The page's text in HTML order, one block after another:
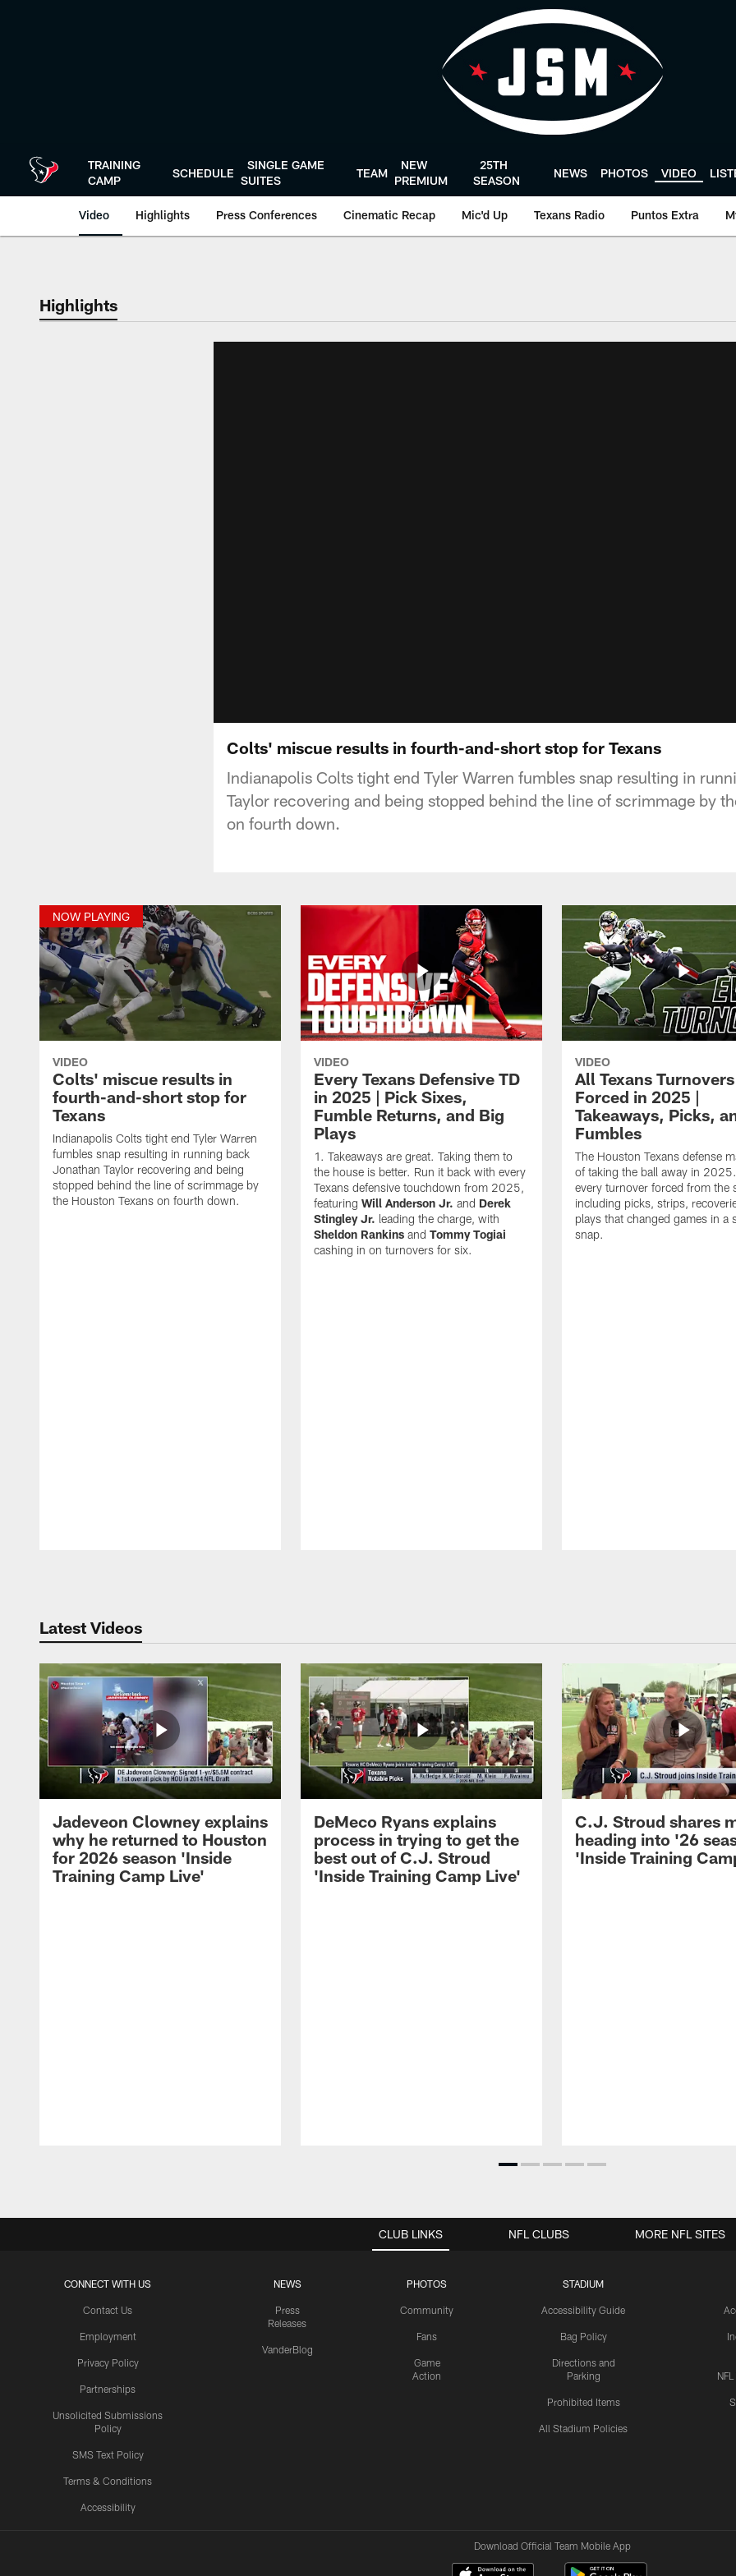
TRAINING
CAMP
SCHEDULE
SINGLE GAME
SUITES
TEAM
NEW
PREMIUM
25TH
SEASON
NEWS PHOTOS VIDEO
Video Highlights Press Conferences Cinematic Recap Mic'd Up Texans Radio Puntos Extra
Highlights
Colts' miscue results in fourth-and-short stop for Texans
Indianapolis Colts tight end Tyler Warren fumbles snap resulting in
Taylor recovering and being stopped behind the line of scrimmage by
on fourth down.
NOW PLAYING
VIDEO
Colts' miscue results in
fourth-and-short stop for
Texans
Indianapolis Colts tight end Tyler Warren
fumbles snap resulting in running back
Jonathan Taylor recovering and being
stopped behind the line of scrimmage by
the Houston Texans on fourth down.
VIDEO
Every Texans Defensive TD
in 2025 | Pick Sixes,
Fumble Returns, and Big
Plays
Takeaways are great. Taking them to
the house is better. Run it back with every
Texans defensive touchdown from 2025,
featuring Will Anderson Jr. and Derek
Stingley Jr. leading the charge, with
Sheldon Rankins and Tommy Togiai
cashing in on turnovers for six.
VIDEO
All Texans Turnovers
Forced in 2025 |
Takeaways, Picks,
Fumbles
The Houston Texans defense
of taking the ball away in
every turnover forced from the
including picks, strips,
plays that changed games in a
snap.
Latest Videos
Jadeveon Clowney explains
why he returned to Houston
for 2026 season 'Inside
Training Camp Live'
DeMeco Ryans explains
process in trying to get the
best out of C.J. Stroud
'Inside Training Camp Live'
C.J. Stroud shares
heading into '26
'Inside Training
CLUB LINKS
CONNECT WITH US
Contact Us
Employment
Privacy Policy
Partnerships
Unsolicited Submissions
Policy
SMS Text Policy
Terms & Conditions
Accessibility
NEWS
Press
Releases
VanderBlog
PHOTOS
Community
Fans
Game
Action
STADIUM
Accessibility Guide
Bag Policy
Directions and
Parking
Prohibited Items
All Stadium Policies
NFL CLUBS MORE NFL SITES
Download Official Team Mobile App